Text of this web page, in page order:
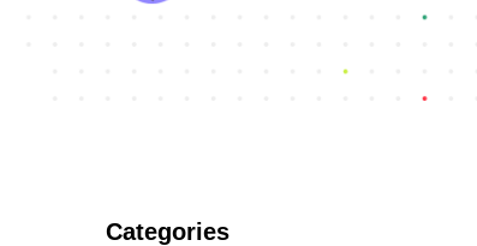
Categories